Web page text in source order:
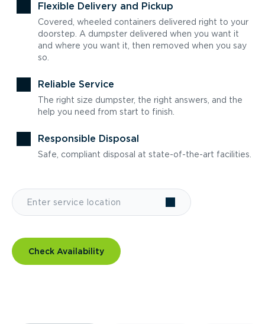
Flexible Delivery and Pickup
Covered, wheeled containers delivered right to your
doorstep. A dumpster delivered when you want it
and where you want it, then removed when you say
so.
Reliable Service
The right size dumpster, the right answers, and the
help you need from start to finish.
Responsible Disposal
Safe, compliant disposal at state-of-the-art facilities.
Check Availability